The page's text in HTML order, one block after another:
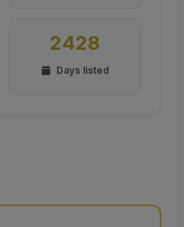
2428
Days listed